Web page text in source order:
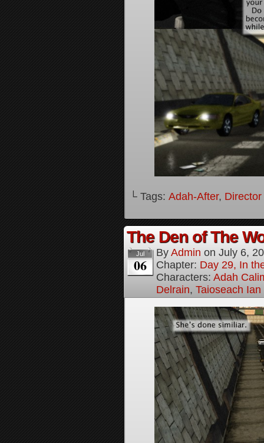
└ Tags: Adah-After,
The Den of The
Jul
06
By Admin on July 6,
Chapter: Day 29, In
Characters: Adah
Delrain, Taioseach